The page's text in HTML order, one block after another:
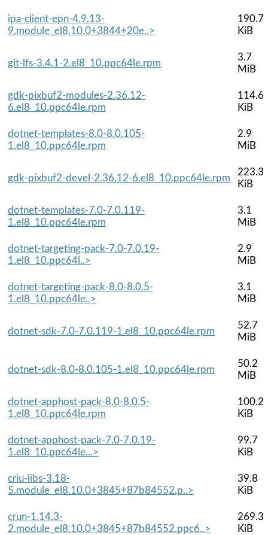
ipa-client-epn-4.9.13-
9.module_el8.10.0+3844+20e..>
190.7
KiB
git-lfs-3.4.1-2.el8_10.ppc64le.rpm
3.7
MiB
gdk-pixbuf2-modules-2.36.12-
6.el8_10.ppc64le.rpm
114.6
KiB
dotnet-templates-8.0-8.0.105-
1.el8_10.ppc64le.rpm
2.9
MiB
gdk-pixbuf2-devel-2.36.12-6.el8_10.ppc64le.rpm
223.3
KiB
dotnet-templates-7.0-7.0.119-
1.el8_10.ppc64le.rpm
3.1
MiB
dotnet-targeting-pack-7.0-7.0.19-
1.el8_10.ppc64l..>
2.9
MiB
dotnet-targeting-pack-8.0-8.0.5-
1.el8_10.ppc64le..>
3.1
MiB
dotnet-sdk-7.0-7.0.119-1.el8_10.ppc64le.rpm
52.7
MiB
dotnet-sdk-8.0-8.0.105-1.el8_10.ppc64le.rpm
50.2
MiB
dotnet-apphost-pack-8.0-8.0.5-
1.el8_10.ppc64le.rpm
100.2
KiB
dotnet-apphost-pack-7.0-7.0.19-
1.el8_10.ppc64le...>
99.7
KiB
criu-libs-3.18-
5.module_el8.10.0+3845+87b84552.p..>
39.8
KiB
crun-1.14.3-
2.module_el8.10.0+3845+87b84552.ppc6..>
269.3
KiB